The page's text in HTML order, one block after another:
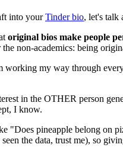
into yourTinder bio, let's talk
original bios make people
non-academics: being
working my way through
in the OTHER person
I know.
pineapple belong on
the data, trust me), so